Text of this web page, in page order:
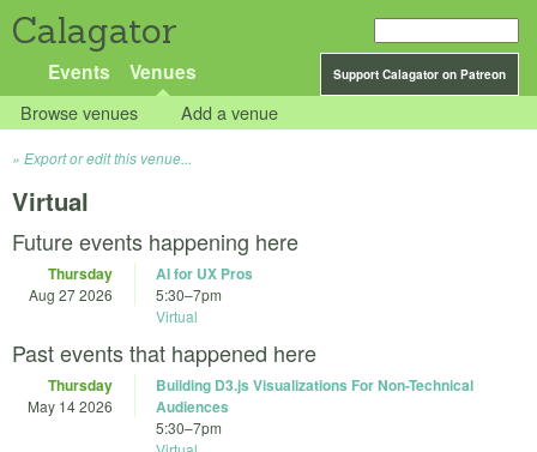
Calagator
Support Calagator on Patreon
Events Venues
Browse venues Add a venue
Export or edit this venue...
Virtual
Future events happening here
Thursday
Aug 27 2026
AI for UX Pros
5:30–7pm
Virtual
Past events that happened here
Thursday
May 14 2026
Building D3.js Visualizations For Non-Technical
Audiences
5:30–7pm